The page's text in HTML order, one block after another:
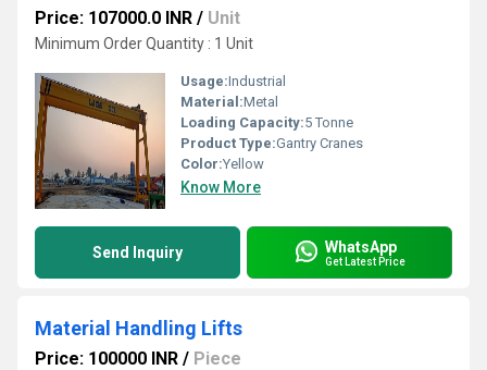
Price: 107000.0 INR / Unit
Minimum Order Quantity : 1 Unit
Usage:Industrial
Material:Metal
Loading Capacity:5 Tonne
Product Type:Gantry Cranes
Color:Yellow
Know More
Send Inquiry WhatsApp
Get Latest Price
Material Handling Lifts
Price: 100000 INR / Piece